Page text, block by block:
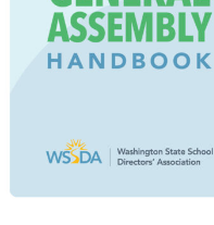
Convenings of
Leaders
Candidate Workshops